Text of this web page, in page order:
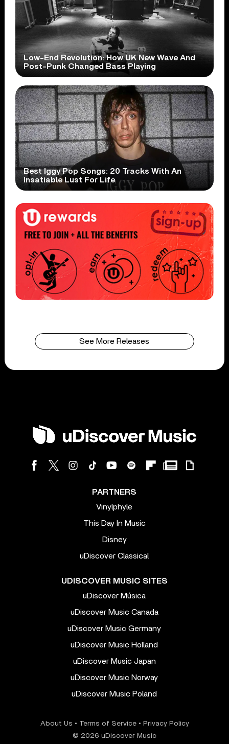
Low-End Revolution: How UK New Wave And
Post-Punk Changed Bass Playing
Best Iggy Pop Songs: 20 Tracks With An
Insatiable Lust For Life
See More Releases
PARTNERS
Vinylphyle
This Day In Music
Disney
uDiscover Classical
UDISCOVER MUSIC SITES
uDiscover Música
uDiscover Music Canada
uDiscover Music Germany
uDiscover Music Holland
uDiscover Music Japan
uDiscover Music Norway
uDiscover Music Poland
About Us • Terms of Service• Privacy Policy
© 2026 uDiscover Music